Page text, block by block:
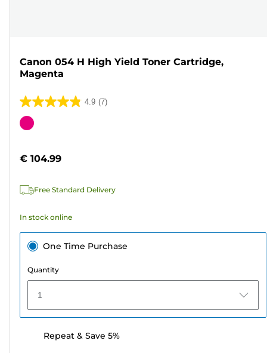
Canon 054 H High Yield Toner Cartridge,
Magenta
4.9 (7)
4.9
out
stars.
reviews
Color
€ 104.99
Free Standard Delivery
In stock online
One Time Purchase
Quantity
1
Repeat & Save 5%